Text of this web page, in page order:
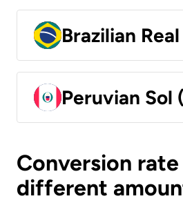
Brazilian
Peruvian Sol
Conversion
different